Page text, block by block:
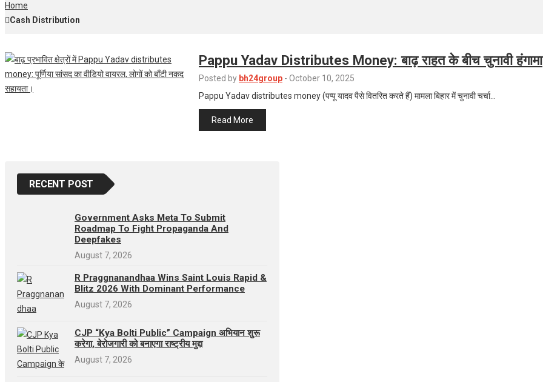
Home
Cash Distribution
Pappu Yadav Distributes Money: बाढ़ राहत के बीच चुनावी हंगामा
Posted by bh24group - October 10, 2025
Pappu Yadav distributes money (पप्पू यादव पैसे वितरित करते हैं) मामला बिहार में चुनावी चर्चा…
Read More
RECENT POST
Government Asks Meta To Submit
Roadmap To Fight Propaganda And
Deepfakes
August 7, 2026
R Praggnanandhaa Wins Saint Louis Rapid &
Blitz 2026 With Dominant Performance
August 7, 2026
CJP “Kya Bolti Public” Campaign अभियान शुरू
करेगा, बेरोजगारी को बनाएगा राष्ट्रीय मुद्दा
August 7, 2026